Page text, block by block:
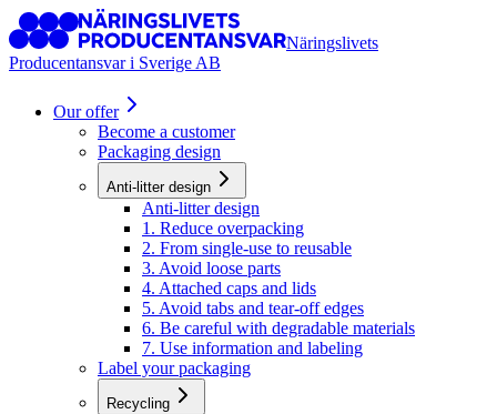
Näringslivets
Producentansvar i Sverige AB
Our offer
Become a customer
Packaging design
Anti-litter design
Anti-litter design
1. Reduce overpacking
2. From single-use to reusable
3. Avoid loose parts
4. Attached caps and lids
5. Avoid tabs and tear-off edges
6. Be careful with degradable materials
7. Use information and labeling
Label your packaging
Recycling